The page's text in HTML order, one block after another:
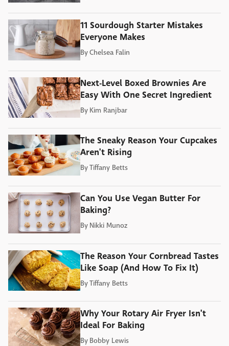
11 Sourdough Starter Mistakes
Everyone Makes
ByChelsea Falin
Next-Level Boxed Brownies Are
Easy With One Secret Ingredient
By Kim Ranjbar
The Sneaky Reason Your Cupcakes
Aren't Rising
ByTiffany Betts
Can You Use Vegan Butter For
Baking?
By Nikki Munoz
The Reason Your Cornbread Tastes
Like Soap (And How To Fix It)
ByTiffany Betts
Why Your Rotary Air Fryer Isn't
Ideal For Baking
By Bobby Lewis